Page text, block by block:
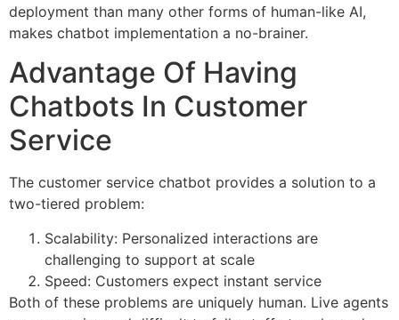
deployment than many other forms of human-like AI,
makes chatbot implementation a no-brainer.
Advantage Of Having
Chatbots In Customer
Service
The customer service chatbot provides a solution to a
two-tiered problem:
Scalability: Personalized interactions are
challenging to support at scale
Speed: Customers expect instant service
Both of these problems are uniquely human. Live agents